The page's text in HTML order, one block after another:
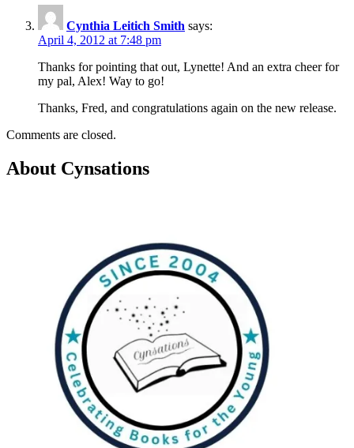
Cynthia Leitich Smith says:
April 4, 2012 at 7:48 pm
Thanks for pointing that out, Lynette! And an extra cheer for
my pal, Alex! Way to go!
Thanks, Fred, and congratulations again on the new release.
Comments are closed.
About Cynsations